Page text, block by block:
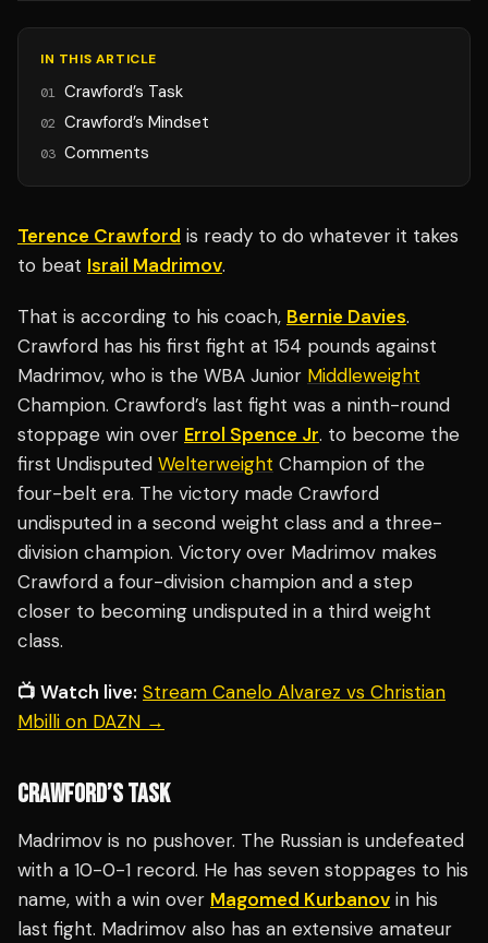
IN THIS ARTICLE
01 Crawford’s Task
02 Crawford’s Mindset
03 Comments
Terence Crawford is ready to do whatever it takes
to beat Israil Madrimov.
That is according to his coach, Bernie Davies.
Crawford has his first fight at 154 pounds against
Madrimov, who is the WBA Junior Middleweight
Champion. Crawford’s last fight was a ninth-round
stoppage win over Errol Spence Jr. to become the
first Undisputed Welterweight Champion of the
four-belt era. The victory made Crawford
undisputed in a second weight class and a three-
division champion. Victory over Madrimov makes
Crawford a four-division champion and a step
closer to becoming undisputed in a third weight
class.
📺 Watch live: Stream Canelo Alvarez vs Christian
Mbilli on DAZN →
CRAWFORD’S TASK
Madrimov is no pushover. The Russian is undefeated
with a 10-0-1 record. He has seven stoppages to his
name, with a win over Magomed Kurbanov in his
last fight. Madrimov also has an extensive amateur